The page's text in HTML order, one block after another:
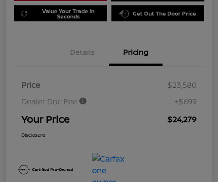
Value Your Trade in
Seconds Get Out The Door Price
Details Pricing
Price
$23,580
Dealer Doc Fee
+$699
Your Price $24,279
Disclosure